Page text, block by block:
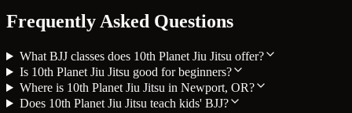
Frequently Asked Questions
What BJJ classes does 10th Planet Jiu Jitsu offer?
Is 10th Planet Jiu Jitsu good for beginners?
Where is 10th Planet Jiu Jitsu in Newport, OR?
Does 10th Planet Jiu Jitsu teach kids' BJJ?